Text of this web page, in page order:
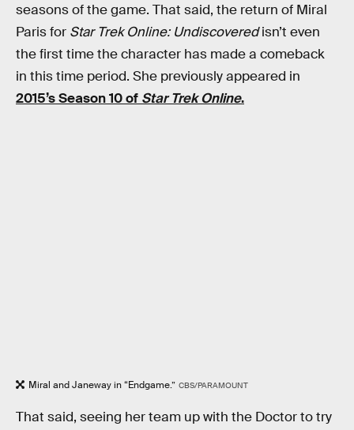
seasons of the game. That said, the return of Miral
Paris for Star Trek Online: Undiscoveredisn’t even
the first time the character has made a comeback
in this time period. She previously appeared in
2015’s Season 10 of Star Trek Online.
Miral and Janeway in “Endgame.” CBS/PARAMOUNT
That said, seeing her team up with the Doctor to try